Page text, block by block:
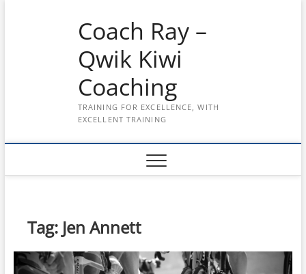
Coach Ray –
Qwik Kiwi
Coaching
TRAINING FOR EXCELLENCE, WITH
EXCELLENT TRAINING
Tag: Jen Annett